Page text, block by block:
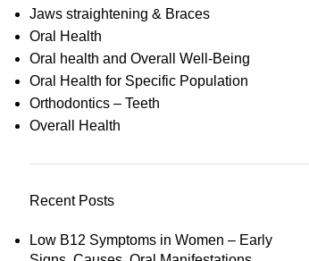
Jaws straightening & Braces
Oral Health
Oral health and Overall Well-Being
Oral Health for Specific Population
Orthodontics – Teeth
Overall Health
Recent Posts
Low B12 Symptoms in Women – Early